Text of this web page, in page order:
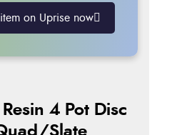
on Uprise now
4 Pot Disc
Slate